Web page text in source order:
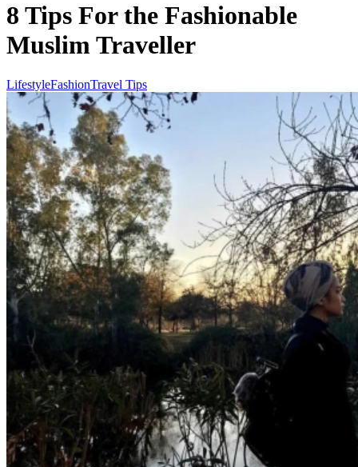
8 Tips For the Fashionable
Muslim Traveller
LifestyleFashionTravel Tips